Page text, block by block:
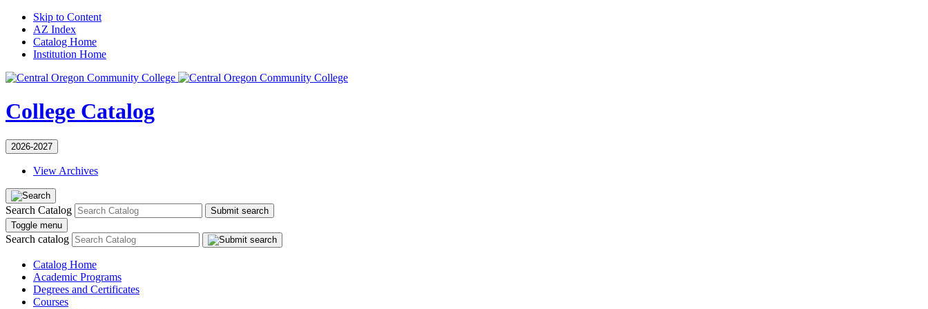
Skip to Content
AZ Index
Catalog Home
Institution Home
College Catalog
2026-2027
View Archives
Search Catalog
Submit search
Toggle menu
Search catalog
Catalog Home
Academic Programs
Degrees and Certificates
Courses